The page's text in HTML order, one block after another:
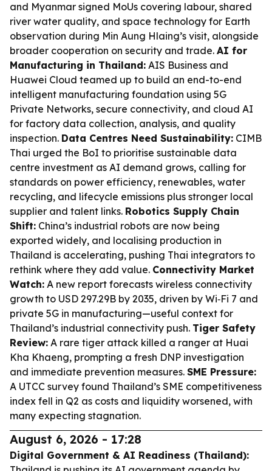
and Myanmar signed MoUs covering labour, shared
river water quality, and space technology for Earth
observation during Min Aung Hlaing’s visit, alongside
broader cooperation on security and trade. AI for
Manufacturing in Thailand: AIS Business and
Huawei Cloud teamed up to build an end-to-end
intelligent manufacturing foundation using 5G
Private Networks, secure connectivity, and cloud AI
for factory data collection, analysis, and quality
inspection. Data Centres Need Sustainability: CIMB
Thai urged the BoI to prioritise sustainable data
centre investment as AI demand grows, calling for
standards on power efficiency, renewables, water
recycling, and lifecycle emissions plus stronger local
supplier and talent links. Robotics Supply Chain
Shift: China’s industrial robots are now being
exported widely, and localising production in
Thailand is accelerating, pushing Thai integrators to
rethink where they add value. Connectivity Market
Watch: A new report forecasts wireless connectivity
growth to USD 297.29B by 2035, driven by Wi‑Fi 7 and
private 5G in manufacturing—useful context for
Thailand’s industrial connectivity push. Tiger Safety
Review: A rare tiger attack killed a ranger at Huai
Kha Khaeng, prompting a fresh DNP investigation
and immediate prevention measures. SME Pressure:
A UTCC survey found Thailand’s SME competitiveness
index fell in Q2 as costs and liquidity worsened, with
many expecting stagnation.
August 6, 2026 - 17:28
Digital Government & AI Readiness (Thailand):